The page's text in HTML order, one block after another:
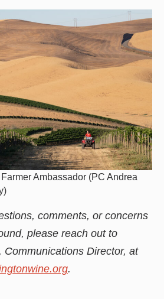
Ambassador (PC Andrea
comments, or concerns
please reach out to
Communications Director, at
.